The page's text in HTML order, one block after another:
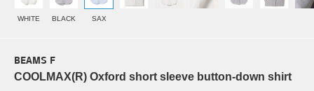
WHITE BLACK SAX
BEAMS F
COOLMAX(R) Oxford short sleeve button-down shirt